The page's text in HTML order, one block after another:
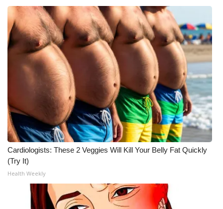
Cardiologists: These 2 Veggies Will Kill Your Belly Fat Quickly
(Try It)
Health Weekly